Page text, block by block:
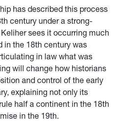
has described this process
century under a strong-
sees it occurring much
in the 18th century was
in law what was
will change how historians
and control of the early
explaining not only its
half a continent in the 18th
in the 19th.